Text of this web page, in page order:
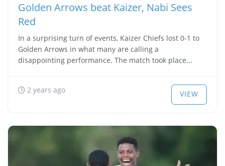
Golden Arrows beat Kaizer, Nabi Sees
Red
In a surprising turn of events, Kaizer Chiefs lost 0-1 to
Golden Arrows in what many are calling a
disappointing performance. The match took place...
2 years ago VIEW